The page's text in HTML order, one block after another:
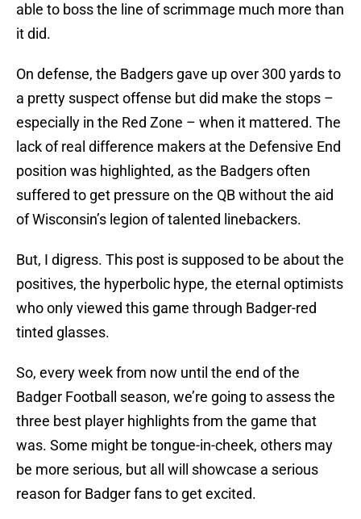
able to boss the line of scrimmage much more than
it did.
On defense, the Badgers gave up over 300 yards to
a pretty suspect offense but did make the stops –
especially in the Red Zone – when it mattered. The
lack of real difference makers at the Defensive End
position was highlighted, as the Badgers often
suffered to get pressure on the QB without the aid
of Wisconsin’s legion of talented linebackers.
But, I digress. This post is supposed to be about the
positives, the hyperbolic hype, the eternal optimists
who only viewed this game through Badger-red
tinted glasses.
So, every week from now until the end of the
Badger Football season, we’re going to assess the
three best player highlights from the game that
was. Some might be tongue-in-cheek, others may
be more serious, but all will showcase a serious
reason for Badger fans to get excited.